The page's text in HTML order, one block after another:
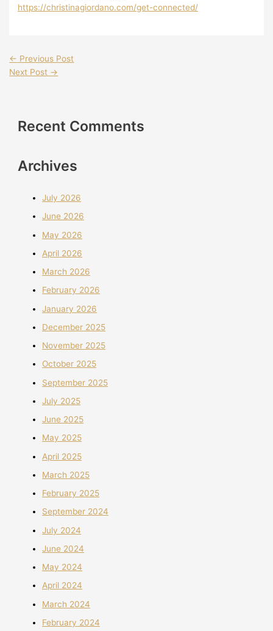
https://christinagiordano.com/get-connected/
← Previous Post
Next Post →
Recent Comments
Archives
July 2026
June 2026
May 2026
April 2026
March 2026
February 2026
January 2026
December 2025
November 2025
October 2025
September 2025
July 2025
June 2025
May 2025
April 2025
March 2025
February 2025
September 2024
July 2024
June 2024
May 2024
April 2024
March 2024
February 2024